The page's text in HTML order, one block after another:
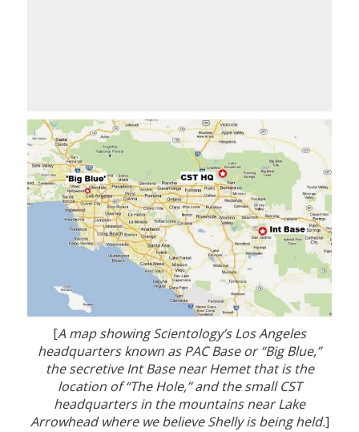
[A map showing Scientology’s Los Angeles
headquarters known as PAC Base or “Big Blue,”
the secretive Int Base near Hemet that is the
location of “The Hole,” and the small CST
headquarters in the mountains near Lake
Arrowhead where we believe Shelly is being held.]